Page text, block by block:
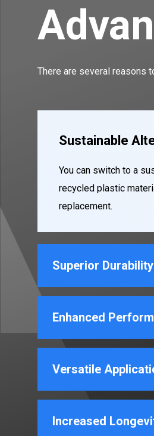
There are several reasons
Sustainable
You can switch to a
recycled plastic
replacement.
Superior Durability
Enhanced
Versatile
Increased